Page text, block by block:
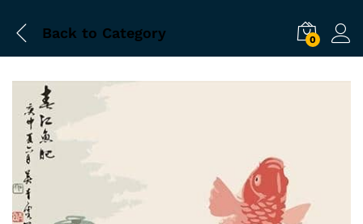
Back to Category 0